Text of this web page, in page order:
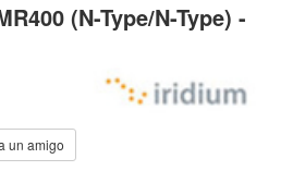
(N-Type/N-Type) -
un amigo